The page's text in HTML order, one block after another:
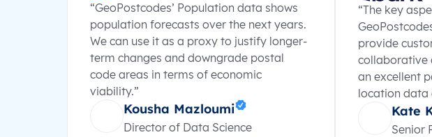
“GeoPostcodes’ Population data shows
population forecasts over the next years.
We can use it as a proxy to justify longer-
term changes and downgrade postal
code areas in terms of economic
viability.”
Kousha Mazloumi
Director of Data Science
“The key
provide
collaborative
an excellent
location data
Kate
Senior